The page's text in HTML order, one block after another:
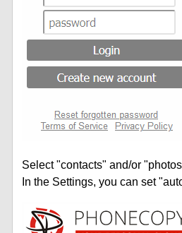
Select "contacts" and/or
In the Settings, you can set